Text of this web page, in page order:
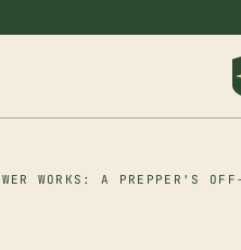
WORKS: A PREPPER'S